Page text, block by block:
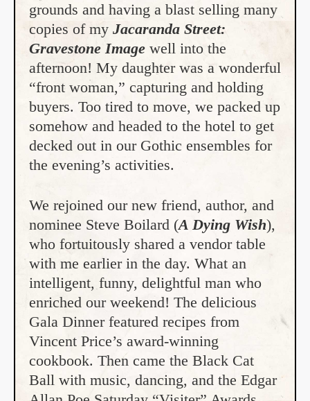
grounds and having a blast selling many
copies of my Jacaranda Street:
Gravestone Image well into the
afternoon! My daughter was a wonderful
“front woman,” capturing and holding
buyers. Too tired to move, we packed up
somehow and headed to the hotel to get
decked out in our Gothic ensembles for
the evening’s activities.
We rejoined our new friend, author, and
nominee Steve Boilard (A Dying Wish),
who fortuitously shared a vendor table
with me earlier in the day. What an
intelligent, funny, delightful man who
enriched our weekend! The delicious
Gala Dinner featured recipes from
Vincent Price’s award-winning
cookbook. Then came the Black Cat
Ball with music, dancing, and the Edgar